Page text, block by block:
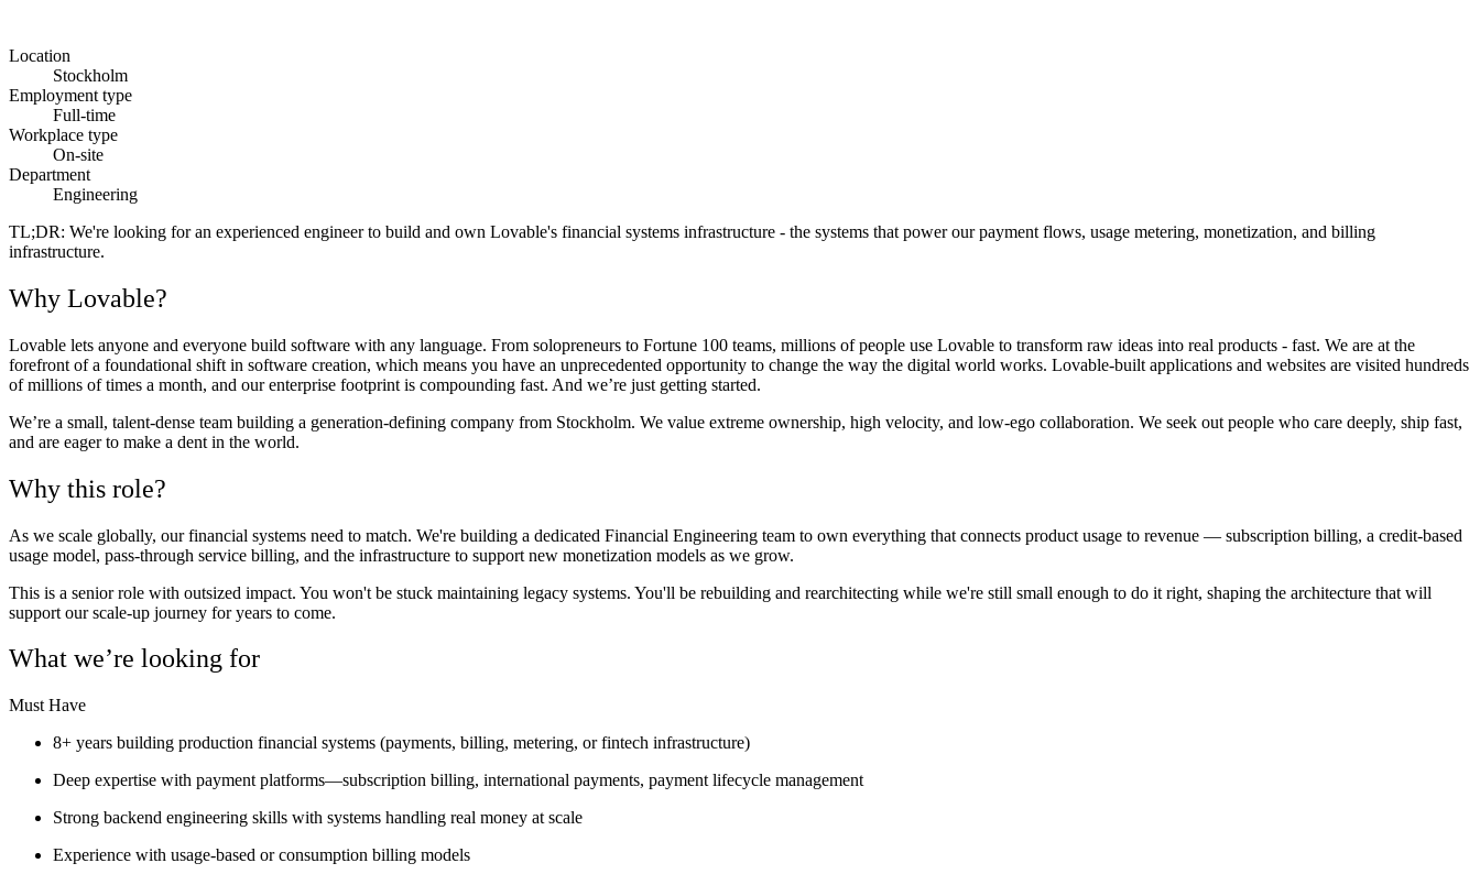
Location
Stockholm
Employment type
Full-time
Workplace type
On-site
Department
Engineering
TL;DR: We're looking for an experienced engineer to build and own Lovable's financial systems infrastructure - the systems that power our payment flows, usage metering, monetization, and billing
infrastructure.
Why Lovable?
Lovable lets anyone and everyone build software with any language. From solopreneurs to Fortune 100 teams, millions of people use Lovable to transform raw ideas into real products - fast. We are at the
forefront of a foundational shift in software creation, which means you have an unprecedented opportunity to change the way the digital world works. Lovable-built applications and websites are visited hundreds
of millions of times a month, and our enterprise footprint is compounding fast. And we’re just getting started.
We’re a small, talent-dense team building a generation-defining company from Stockholm. We value extreme ownership, high velocity, and low-ego collaboration. We seek out people who care deeply, ship fast,
and are eager to make a dent in the world.
Why this role?
As we scale globally, our financial systems need to match. We're building a dedicated Financial Engineering team to own everything that connects product usage to revenue — subscription billing, a credit-based
usage model, pass-through service billing, and the infrastructure to support new monetization models as we grow.
This is a senior role with outsized impact. You won't be stuck maintaining legacy systems. You'll be rebuilding and rearchitecting while we're still small enough to do it right, shaping the architecture that will
support our scale-up journey for years to come.
What we’re looking for
Must Have
8+ years building production financial systems (payments, billing, metering, or fintech infrastructure)
Deep expertise with payment platforms—subscription billing, international payments, payment lifecycle management
Strong backend engineering skills with systems handling real money at scale
Experience with usage-based or consumption billing models